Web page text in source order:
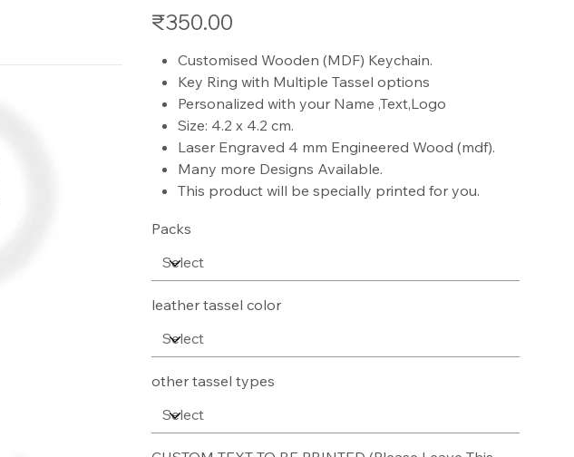
Price
₹350.00
Customised Wooden (MDF) Keychain.
Key Ring with Multiple Tassel options
Personalized with your Name ,Text,Logo
Size: 4.2 x 4.2 cm.
Laser Engraved 4 mm Engineered Wood (mdf).
Many more Designs Available.
This product will be specially printed for you.
Packs
leather tassel color
other tassel types